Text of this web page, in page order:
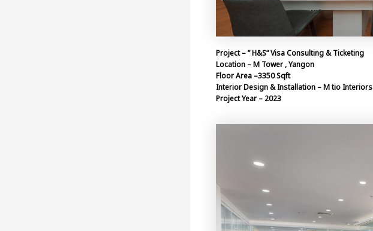
Project – ” H&S“ Visa Consulting & Ticketing
Location – M Tower , Yangon
Floor Area –3350 Sqft
Interior Design & Installation – M tio Interiors
Project Year – 2023